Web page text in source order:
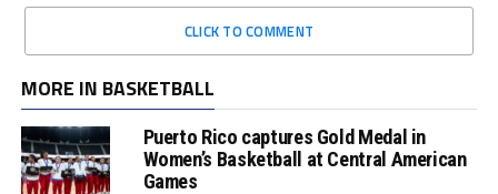
CLICK TO COMMENT
MORE IN BASKETBALL
Puerto Rico captures Gold Medal in
Women’s Basketball at Central American
Games